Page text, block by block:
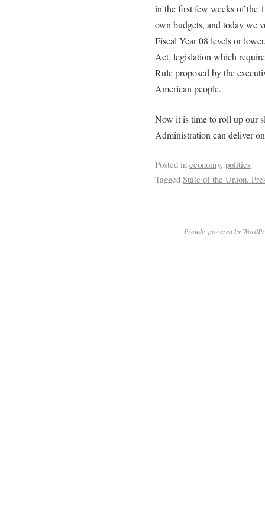
in the first few weeks of the
own budgets, and today we
Fiscal Year 08 levels or
Act, legislation which
Rule proposed by the
American people.
Now it is time to roll up our
Administration can deliver
Posted in economy, politics
Tagged State of the Union.
Proudly powered by